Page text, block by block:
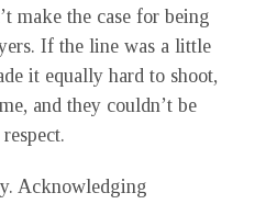
make the case for being
If the line was a little
it equally hard to shoot,
and they couldn’t be
Acknowledging